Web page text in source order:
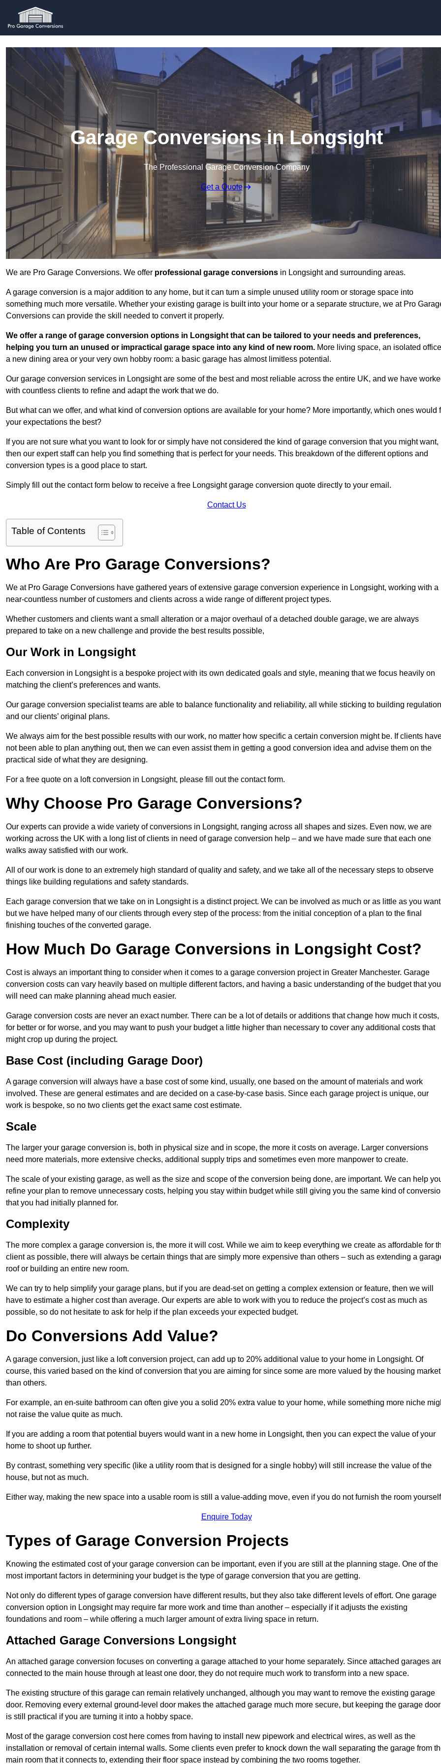
Garage Conversions in Longsight
The Professional Garage Conversion Company
Get a Quote
We are Pro Garage Conversions. We offer professional garage conversions in Longsight and surrounding areas.
A garage conversion is a major addition to any home, but it can turn a simple unused utility room or storage space into
something much more versatile. Whether your existing garage is built into your home or a separate structure, we at Pro
Conversions can provide the skill needed to convert it properly.
We offer a range of garage conversion options in Longsight that can be tailored to your needs and preferences,
helping you turn an unused or impractical garage space into any kind of new room. More living space, an isolated
a new dining area or your very own hobby room: a basic garage has almost limitless potential.
Our garage conversion services in Longsight are some of the best and most reliable across the entire UK, and we have
with countless clients to refine and adapt the work that we do.
But what can we offer, and what kind of conversion options are available for your home? More importantly, which ones would
your expectations the best?
If you are not sure what you want to look for or simply have not considered the kind of garage conversion that you might want,
then our expert staff can help you find something that is perfect for your needs. This breakdown of the different options and
conversion types is a good place to start.
Simply fill out the contact form below to receive a free Longsight garage conversion quote directly to your email.
Contact Us
Table of Contents
Who Are Pro Garage Conversions?
We at Pro Garage Conversions have gathered years of extensive garage conversion experience in Longsight, working with a
near-countless number of customers and clients across a wide range of different project types.
Whether customers and clients want a small alteration or a major overhaul of a detached double garage, we are always
prepared to take on a new challenge and provide the best results possible,
Our Work in Longsight
Each conversion in Longsight is a bespoke project with its own dedicated goals and style, meaning that we focus heavily on
matching the client’s preferences and wants.
Our garage conversion specialist teams are able to balance functionality and reliability, all while sticking to building
and our clients’ original plans.
We always aim for the best possible results with our work, no matter how specific a certain conversion might be. If clients
not been able to plan anything out, then we can even assist them in getting a good conversion idea and advise them on the
practical side of what they are designing.
For a free quote on a loft conversion in Longsight, please fill out the contact form.
Why Choose Pro Garage Conversions?
Our experts can provide a wide variety of conversions in Longsight, ranging across all shapes and sizes. Even now, we are
working across the UK with a long list of clients in need of garage conversion help – and we have made sure that each one
walks away satisfied with our work.
All of our work is done to an extremely high standard of quality and safety, and we take all of the necessary steps to observe
things like building regulations and safety standards.
Each garage conversion that we take on in Longsight is a distinct project. We can be involved as much or as little as you
but we have helped many of our clients through every step of the process: from the initial conception of a plan to the final
finishing touches of the converted garage.
How Much Do Garage Conversions in Longsight Cost?
Cost is always an important thing to consider when it comes to a garage conversion project in Greater Manchester. Garage
conversion costs can vary heavily based on multiple different factors, and having a basic understanding of the budget that you
will need can make planning ahead much easier.
Garage conversion costs are never an exact number. There can be a lot of details or additions that change how much it costs,
for better or for worse, and you may want to push your budget a little higher than necessary to cover any additional costs that
might crop up during the project.
Base Cost (including Garage Door)
A garage conversion will always have a base cost of some kind, usually, one based on the amount of materials and work
involved. These are general estimates and are decided on a case-by-case basis. Since each garage project is unique, our
work is bespoke, so no two clients get the exact same cost estimate.
Scale
The larger your garage conversion is, both in physical size and in scope, the more it costs on average. Larger conversions
need more materials, more extensive checks, additional supply trips and sometimes even more manpower to create.
The scale of your existing garage, as well as the size and scope of the conversion being done, are important. We can help
refine your plan to remove unnecessary costs, helping you stay within budget while still giving you the same kind of
that you had initially planned for.
Complexity
The more complex a garage conversion is, the more it will cost. While we aim to keep everything we create as affordable for
client as possible, there will always be certain things that are simply more expensive than others – such as extending a
roof or building an entire new room.
We can try to help simplify your garage plans, but if you are dead-set on getting a complex extension or feature, then we will
have to estimate a higher cost than average. Our experts are able to work with you to reduce the project’s cost as much as
possible, so do not hesitate to ask for help if the plan exceeds your expected budget.
Do Conversions Add Value?
A garage conversion, just like a loft conversion project, can add up to 20% additional value to your home in Longsight. Of
course, this varied based on the kind of conversion that you are aiming for since some are more valued by the housing market
than others.
For example, an en-suite bathroom can often give you a solid 20% extra value to your home, while something more niche
not raise the value quite as much.
If you are adding a room that potential buyers would want in a new home in Longsight, then you can expect the value of your
home to shoot up further.
By contrast, something very specific (like a utility room that is designed for a single hobby) will still increase the value of the
house, but not as much.
Either way, making the new space into a usable room is still a value-adding move, even if you do not furnish the room
Enquire Today
Types of Garage Conversion Projects
Knowing the estimated cost of your garage conversion can be important, even if you are still at the planning stage. One of the
most important factors in determining your budget is the type of garage conversion that you are getting.
Not only do different types of garage conversion have different results, but they also take different levels of effort. One garage
conversion option in Longsight may require far more work and time than another – especially if it adjusts the existing
foundations and room – while offering a much larger amount of extra living space in return.
Attached Garage Conversions Longsight
An attached garage conversion focuses on converting a garage attached to your home separately. Since attached garages
connected to the main house through at least one door, they do not require much work to transform into a new space.
The existing structure of this garage can remain relatively unchanged, although you may want to remove the existing garage
door. Removing every external ground-level door makes the attached garage much more secure, but keeping the garage
is still practical if you are turning it into a hobby space.
Most of the garage conversion cost here comes from having to install new pipework and electrical wires, as well as the
installation or removal of certain internal walls. Some clients even prefer to knock down the wall separating the garage from
main room that it connects to, extending their floor space instead by combining the two rooms together.